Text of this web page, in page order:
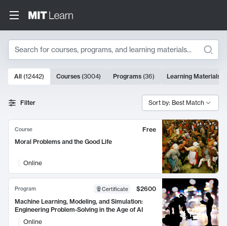
Search
Search Results
10000 results
All (12442) Courses (3004) Programs (36) Learning Materials
Filter Sort by: Best Match
Course
Free
Moral Problems and the Good Life
Online
Program Certificate
$2600
Machine Learning, Modeling, and Simulation:
Engineering Problem-Solving in the Age of AI
Online